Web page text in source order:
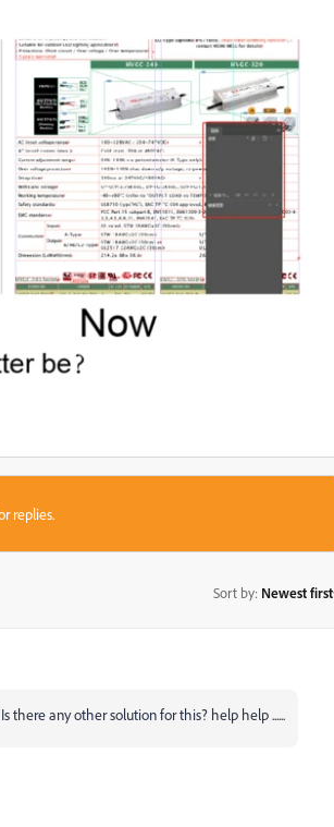
replies.
Sort by: Newest first
there any other solution for this? help help ......